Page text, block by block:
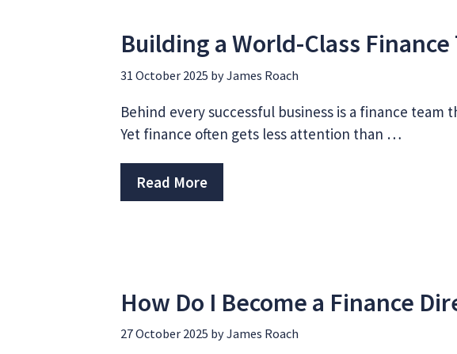
Building a World-Class Finance
31 October 2025 byJames Roach
Behind every successful business is a finance team
Yet finance often gets less attention than …
Read More
How Do I Become a Finance
27 October 2025 byJames Roach